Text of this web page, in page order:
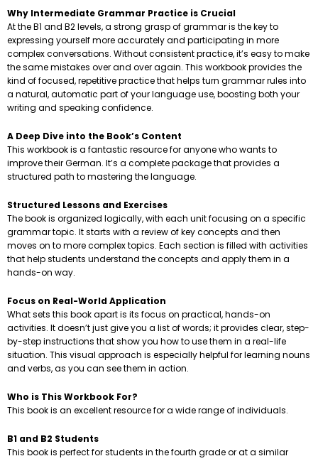
Why Intermediate Grammar Practice is Crucial
At the B1 and B2 levels, a strong grasp of grammar is the key to
expressing yourself more accurately and participating in more
complex conversations. Without consistent practice, it’s easy to make
the same mistakes over and over again. This workbook provides the
kind of focused, repetitive practice that helps turn grammar rules into
a natural, automatic part of your language use, boosting both your
writing and speaking confidence.
A Deep Dive into the Book’s Content
This workbook is a fantastic resource for anyone who wants to
improve their German. It’s a complete package that provides a
structured path to mastering the language.
Structured Lessons and Exercises
The book is organized logically, with each unit focusing on a specific
grammar topic. It starts with a review of key concepts and then
moves on to more complex topics. Each section is filled with activities
that help students understand the concepts and apply them in a
hands-on way.
Focus on Real-World Application
What sets this book apart is its focus on practical, hands-on
activities. It doesn’t just give you a list of words; it provides clear, step-
by-step instructions that show you how to use them in a real-life
situation. This visual approach is especially helpful for learning nouns
and verbs, as you can see them in action.
Who is This Workbook For?
This book is an excellent resource for a wide range of individuals.
B1 and B2 Students
This book is perfect for students in the fourth grade or at a similar